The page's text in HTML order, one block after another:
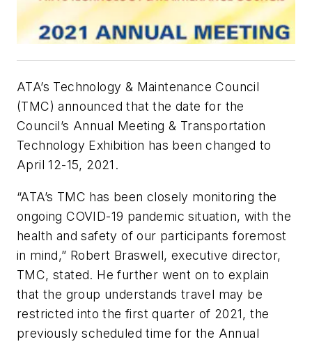
ATA’s Technology & Maintenance Council
(TMC) announced that the date for the
Council’s Annual Meeting & Transportation
Technology Exhibition has been changed to
April 12-15, 2021.
“ATA’s TMC has been closely monitoring the
ongoing COVID-19 pandemic situation, with the
health and safety of our participants foremost
in mind,” Robert Braswell, executive director,
TMC, stated. He further went on to explain
that the group understands travel may be
restricted into the first quarter of 2021, the
previously scheduled time for the Annual